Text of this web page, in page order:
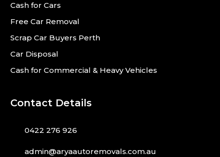
Cash for Cars
Free Car Removal
Scrap Car Buyers Perth
Car Disposal
Cash for Commercial & Heavy Vehicles
Contact Details
0422 276 926
admin@aryaautoremovals.com.au